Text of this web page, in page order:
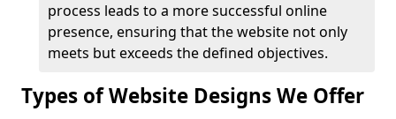
process leads to a more successful online
presence, ensuring that the website not only
meets but exceeds the defined objectives.
Types of Website Designs We Offer